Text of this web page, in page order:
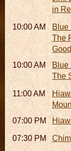
in
10:00 AM - Blue
The
10:00 AM - Blue
The
11:00 AM -
07:00 PM
07:30 PM -